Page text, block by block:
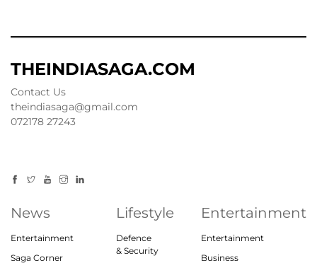
THEINDIASAGA.COM
Contact Us
theindiasaga@gmail.com
072178 27243
News
Entertainment
Saga Corner
Lifestyle
Defence
& Security
Entertainment
Entertainment
Business